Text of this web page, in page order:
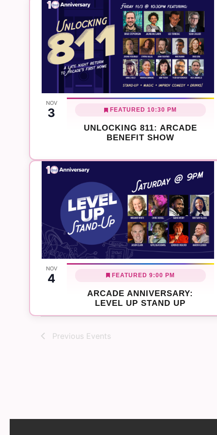
NOV
3
UNLOCKING 811: ARCADE
BENEFIT SHOW
FEATURED 10:30 PM
NOV
4
ARCADE ANNIVERSARY:
LEVEL UP STAND UP
FEATURED 9:00 PM
Previous Events